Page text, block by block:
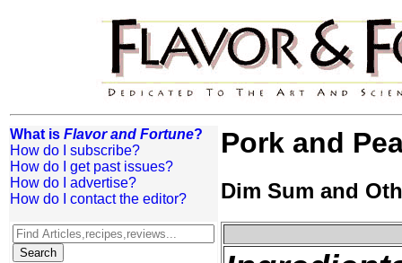
What is Flavor and Fortune?
How do I subscribe?
How do I get past issues?
How do I advertise?
How do I contact the editor?
Pork and
Dim Sum and